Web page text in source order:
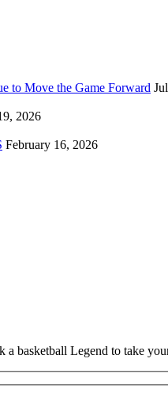
to Move the Game Forward
2026
February 16, 2026
basketball Legend to take